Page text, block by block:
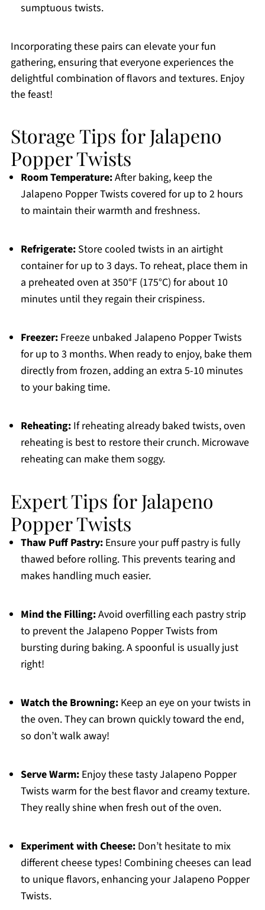
sumptuous twists.
Incorporating these pairs can elevate your fun
gathering, ensuring that everyone experiences the
delightful combination of flavors and textures. Enjoy
the feast!
Storage Tips for Jalapeno
Popper Twists
Room Temperature:After baking, keep the
Jalapeno Popper Twists covered for up to 2 hours
to maintain their warmth and freshness.
Refrigerate:Store cooled twists in an airtight
container for up to 3 days. To reheat, place them in
a preheated oven at 350°F (175°C) for about 10
minutes until they regain their crispiness.
Freezer:Freeze unbaked Jalapeno Popper Twists
for up to 3 months. When ready to enjoy, bake them
directly from frozen, adding an extra 5-10 minutes
to your baking time.
Reheating:If reheating already baked twists, oven
reheating is best to restore their crunch. Microwave
reheating can make them soggy.
Expert Tips for Jalapeno
Popper Twists
Thaw Puff Pastry:Ensure your puff pastry is fully
thawed before rolling. This prevents tearing and
makes handling much easier.
Mind the Filling:Avoid overfilling each pastry strip
to prevent the Jalapeno Popper Twists from
bursting during baking. A spoonful is usually just
right!
Watch the Browning:Keep an eye on your twists in
the oven. They can brown quickly toward the end,
so don’t walk away!
Serve Warm:Enjoy these tasty Jalapeno Popper
Twists warm for the best flavor and creamy texture.
They really shine when fresh out of the oven.
Experiment with Cheese:Don’t hesitate to mix
different cheese types! Combining cheeses can lead
to unique flavors, enhancing your Jalapeno Popper
Twists.